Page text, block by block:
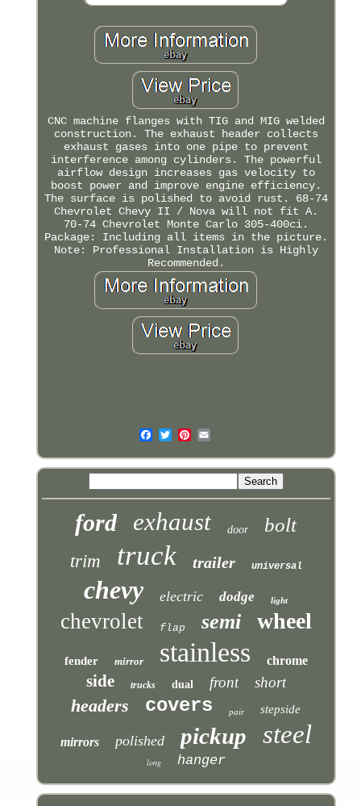
CNC machine flanges with TIG and MIG welded
construction. The exhaust header collects
exhaust gases into one pipe to prevent
interference among cylinders. The powerful
airflow design increases gas velocity to
boost power and improve engine efficiency.
The surface is polished to avoid rust. 68-74
Chevrolet Chevy II / Nova will not fit A.
70-74 Chevrolet Monte Carlo 305-400ci.
Package: Including all items in the picture.
Note: Professional Installation is Highly
Recommended.
ford exhaust door bolt
trim truck trailer universal
chevy electric dodge light
chevrolet flap semi wheel
fender mirror stainless chrome
side trucks dual front short
headers covers pair stepside
mirrors polished pickup steel
long hanger